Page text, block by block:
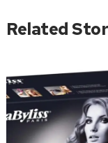
Related